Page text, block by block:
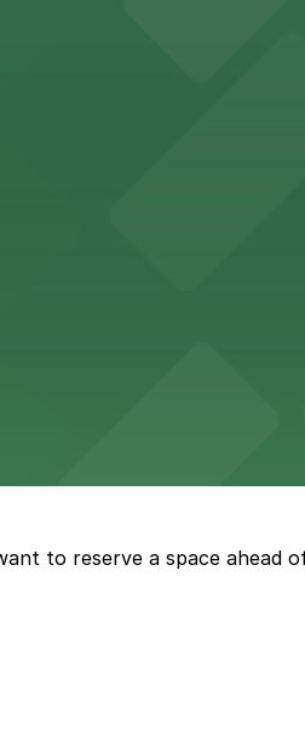
nearby parking options
options, including
accessible parking options
a relaxed dining
to reserve a space ahead